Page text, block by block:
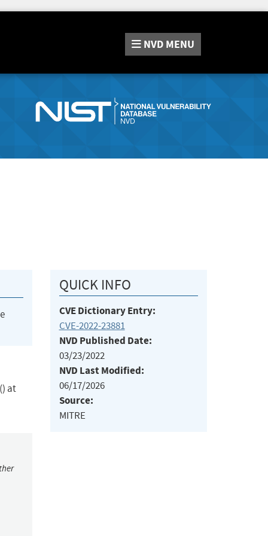
NVD MENU
at
QUICK INFO
CVE Dictionary Entry:
CVE-2022-23881
NVD Published Date:
03/23/2022
NVD Last Modified:
06/17/2026
Source:
MITRE